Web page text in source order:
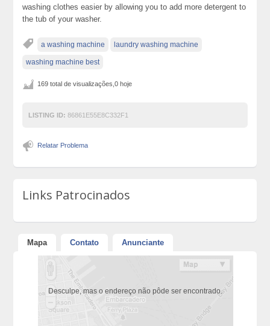
washing clothes easier by allowing you to add more detergent to
the tub of your washer.
a washing machine laundry washing machine
washing machine best
169 total de visualizações,0 hoje
LISTING ID: 86861E55E8C332F1
Relatar Problema
Links Patrocinados
Mapa Contato Anunciante
Desculpe, mas o endereço não pôde ser encontrado.